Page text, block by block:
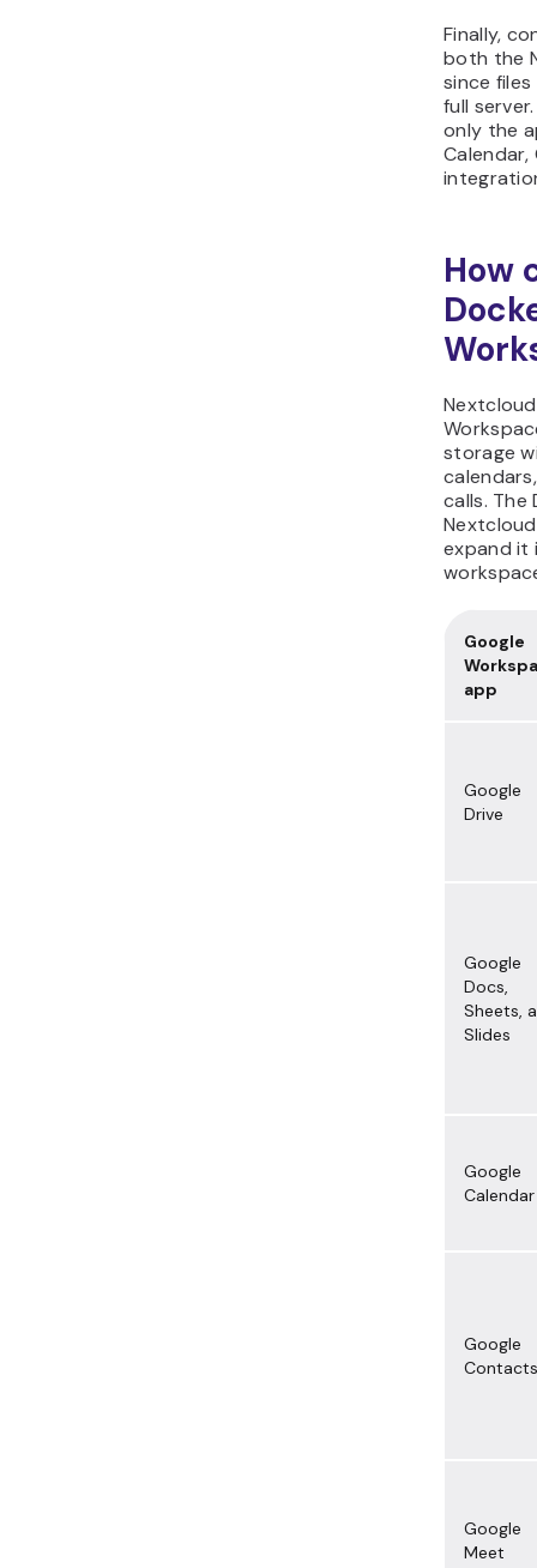
Finally,
both the
since
full
only the
How
storage
calls.
expand
Google
app
Google
Drive
Google
Docs,
Sheets,
Slides
Google
Calendar
Google
Contacts
Google
Meet